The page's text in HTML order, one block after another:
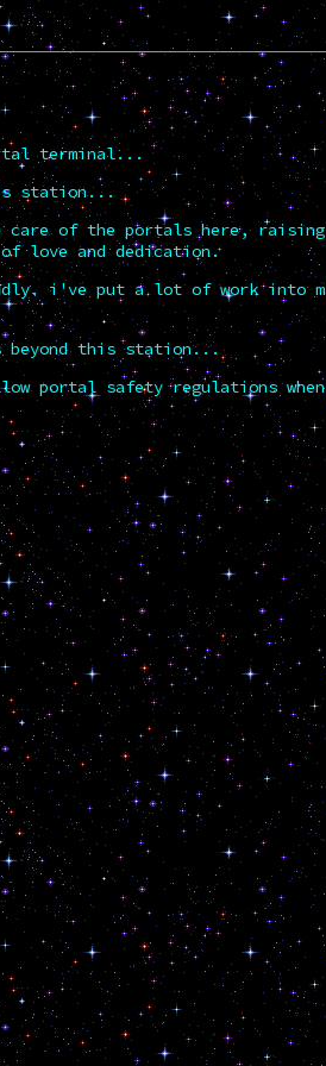
terminal...
station...
of the portals here, raising
love and dedication.
i've put a lot of work into
beyond this station...
portal safety regulations